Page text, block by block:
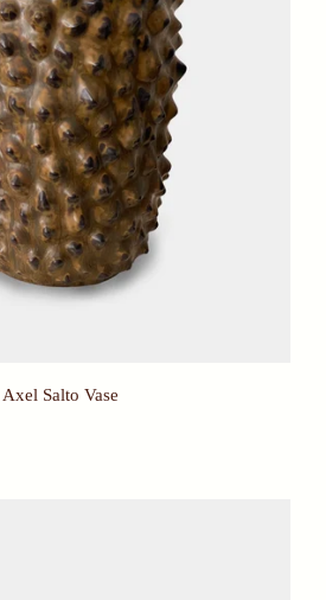
Axel Salto Vase